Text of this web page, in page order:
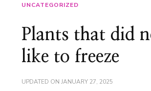
UNCATEGORIZED
Plants that did
like to freeze
UPDATED ON JANUARY 27, 2025